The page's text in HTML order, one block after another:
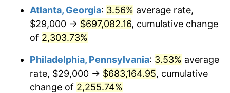
1968 $73,664.23 4.19%
1969 $77,686.13
1970 $82,131.39 5.72%
1971 $85,729.93 4.38%
Atlanta, Georgia: 3.56% average rate,
$29,000 → $697,082.16, cumulative change
of 2,303.73%
Philadelphia, Pennsylvania: 3.53% average
rate, $29,000 → $683,164.95, cumulative
change of 2,255.74%